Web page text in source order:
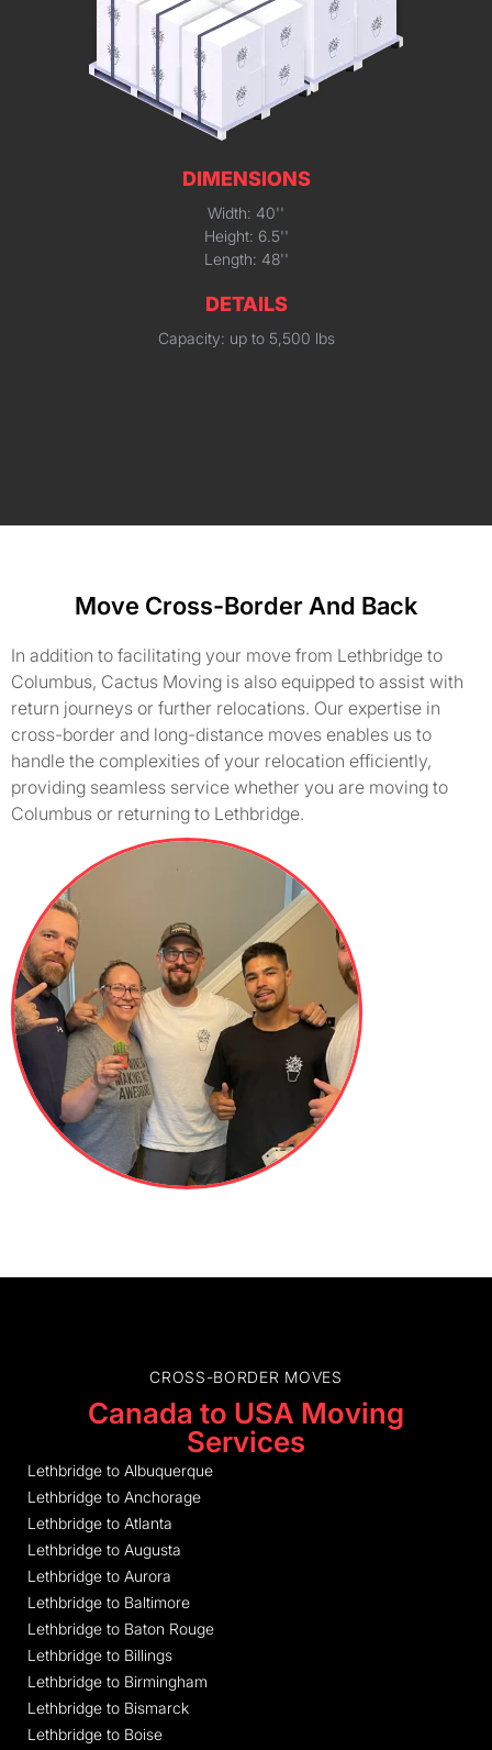
DIMENSIONS
Width: 40''
Height: 6.5''
Length: 48''
DETAILS
Capacity: up to 5,500 lbs
Move Cross-Border And Back
In addition to facilitating your move from Lethbridge to
Columbus, Cactus Moving is also equipped to assist with
return journeys or further relocations. Our expertise in
cross-border and long-distance moves enables us to
handle the complexities of your relocation efficiently,
providing seamless service whether you are moving to
Columbus or returning to Lethbridge.
CROSS-BORDER MOVES
Canada to USA Moving
Services
Lethbridge to Albuquerque
Lethbridge to Anchorage
Lethbridge to Atlanta
Lethbridge to Augusta
Lethbridge to Aurora
Lethbridge to Baltimore
Lethbridge to Baton Rouge
Lethbridge to Billings
Lethbridge to Birmingham
Lethbridge to Bismarck
Lethbridge to Boise